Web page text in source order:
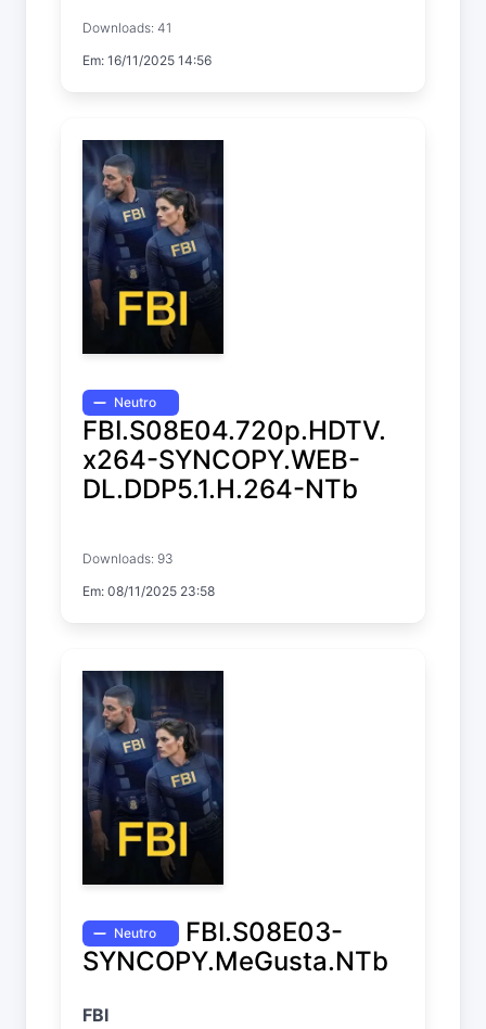
Downloads: 41
Em: 16/11/2025 14:56
Neutro
FBI.S08E04.720p.HDTV.
x264-SYNCOPY.WEB-
DL.DDP5.1.H.264-NTb
Temp. 8 EP. 4
Downloads: 93
Em: 08/11/2025 23:58
Neutro
FBI.S08E03-
SYNCOPY.MeGusta.NTb
FBI